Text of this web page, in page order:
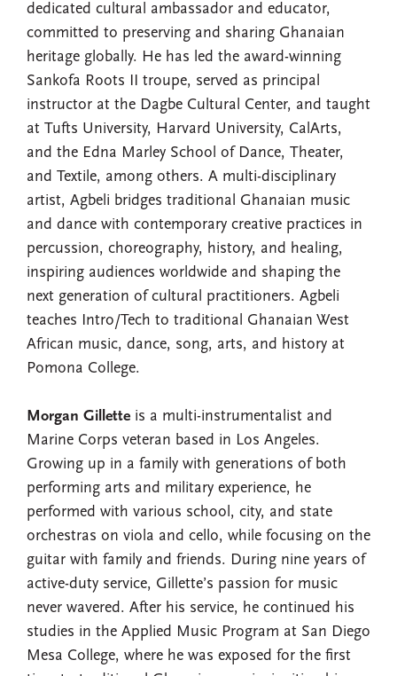
dedicated cultural ambassador and educator,
committed to preserving and sharing Ghanaian
heritage globally. He has led the award-winning
Sankofa Roots II troupe, served as principal
instructor at the Dagbe Cultural Center, and taught
at Tufts University, Harvard University, CalArts,
and the Edna Marley School of Dance, Theater,
and Textile, among others. A multi-disciplinary
artist, Agbeli bridges traditional Ghanaian music
and dance with contemporary creative practices in
percussion, choreography, history, and healing,
inspiring audiences worldwide and shaping the
next generation of cultural practitioners. Agbeli
teaches Intro/Tech to traditional Ghanaian West
African music, dance, song, arts, and history at
Pomona College.
Morgan Gillette is a multi-instrumentalist and
Marine Corps veteran based in Los Angeles.
Growing up in a family with generations of both
performing arts and military experience, he
performed with various school, city, and state
orchestras on viola and cello, while focusing on the
guitar with family and friends. During nine years of
active-duty service, Gillette’s passion for music
never wavered. After his service, he continued his
studies in the Applied Music Program at San Diego
Mesa College, where he was exposed for the first